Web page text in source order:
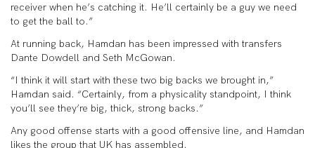
receiver when he’s catching it. He’ll certainly be a guy we need
to get the ball to.”
At running back, Hamdan has been impressed with transfers
Dante Dowdell and Seth McGowan.
“I think it will start with these two big backs we brought in,”
Hamdan said. “Certainly, from a physicality standpoint, I think
you’ll see they’re big, thick, strong backs.”
Any good offense starts with a good offensive line, and Hamdan
likes the group that UK has assembled.